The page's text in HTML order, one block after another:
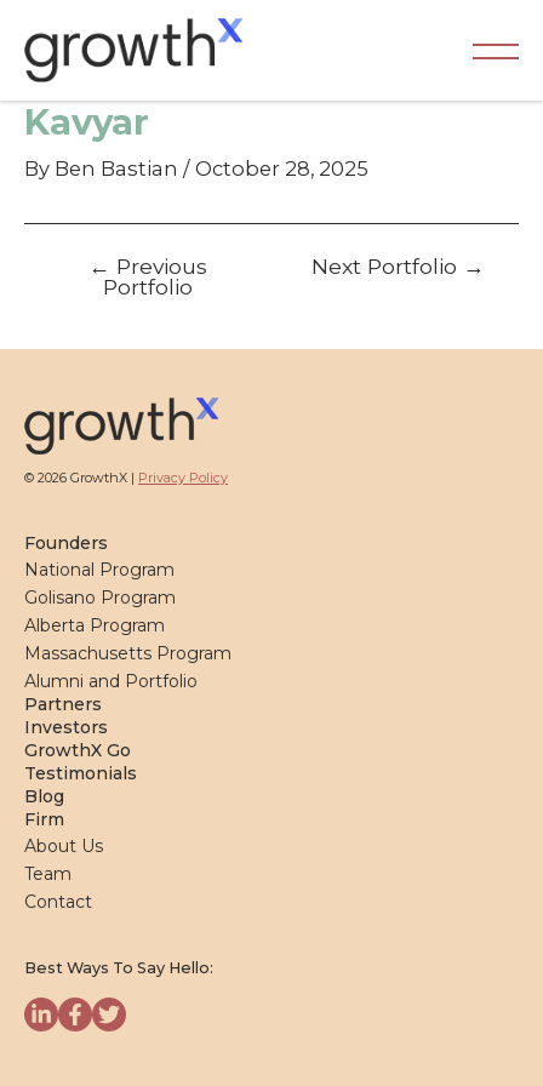
content
Kavyar
By Ben Bastian / October 28, 2025
navigation
← Previous
Portfolio
Next Portfolio →
© 2026 GrowthX | Privacy Policy
Founders
National Program
Golisano Program
Alberta Program
Massachusetts Program
Alumni and Portfolio
Partners
Investors
GrowthX Go
Testimonials
Blog
Firm
About Us
Team
Contact
Best Ways To Say Hello: